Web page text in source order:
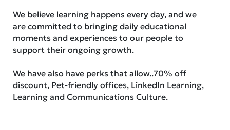
We believe learning happens every day, and we
are committed to bringing daily educational
moments and experiences to our people to
support their ongoing growth.
We have also have perks that allow..70% off
discount, Pet-friendly offices, LinkedIn Learning,
Learning and Communications Culture.